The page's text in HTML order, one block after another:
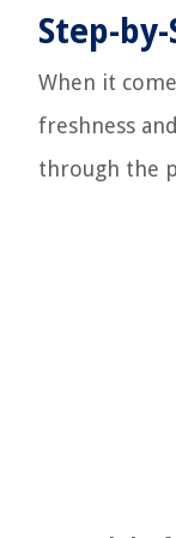
Step-
When it
freshness
through the